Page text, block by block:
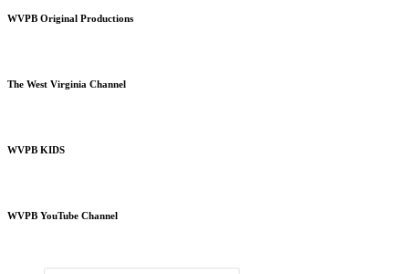
WVPB Original Productions
The West Virginia Channel
WVPB KIDS
WVPB YouTube Channel